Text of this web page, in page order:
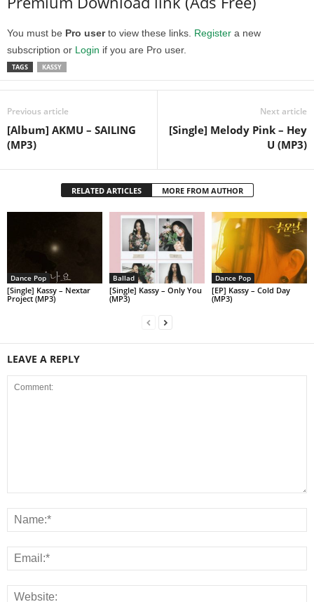
You must be Pro userto view these links. Register a new
subscription or Login if you are Pro user.
TAGS KASSY
Previous article
[Album] AKMU – SAILING
(MP3)
Next article
[Single] Melody Pink – Hey
U (MP3)
RELATED ARTICLES MORE FROM AUTHOR
Dance Pop
[Single] Kassy – Nextar
Project (MP3)
Ballad
[Single] Kassy – Only You
(MP3)
Dance Pop
[EP] Kassy – Cold Day
(MP3)
LEAVE A REPLY